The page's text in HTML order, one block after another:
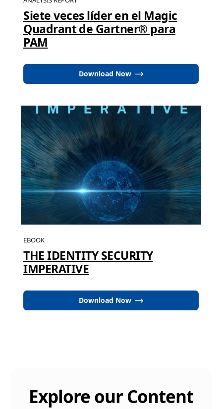
Siete veces líder en el Magic
Quadrant de Gartner® para
PAM
Download Now
EBOOK
THE IDENTITY SECURITY
IMPERATIVE
Download Now
Explore our Content